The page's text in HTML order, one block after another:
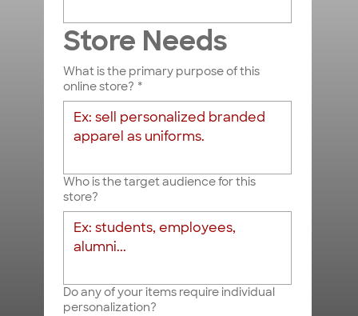
Submit
Store Needs
What is the primary purpose of this
online store? *
Who is the target audience for this
store?
Do any of your items require individual
personalization?